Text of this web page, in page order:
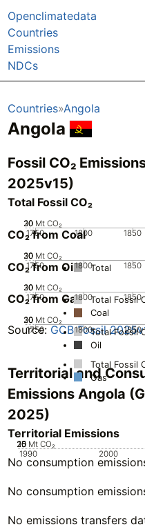
Openclimatedata
Countries
Emissions
NDCs
Countries Angola
Angola
Fossil CO₂
2025v15)
Total Fossil CO₂
1750 1800 1850
0
10
20
30 Mt CO₂
Total
CO₂ from Coal
1750 1800 1850
0
10
20
30 Mt CO₂
Total Fossil
Coal
CO₂ from Oil
1750 1800 1850
0
10
20
30 Mt CO₂
Total Fossil
Oil
CO₂ from Gas
1750 1800 1850
0
10
20
30 Mt CO₂
Total Fossil
Gas
Source: GCB Fossil
Territorial and
Emissions Angola
2025)
Territorial Emissions
1990 2000
0
5
10
15
20
25 Mt CO₂
No consumption
No consumption
No emissions transfers